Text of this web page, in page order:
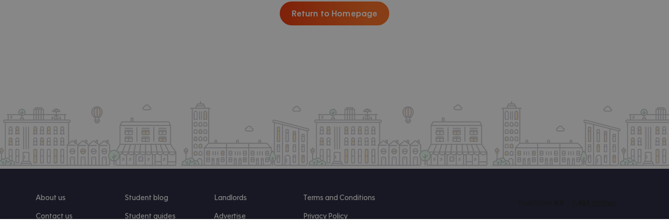
Return to Homepage
About us
Contact us
Student blog
Student guides
Landlords
Advertise
Terms and Conditions
Privacy Policy